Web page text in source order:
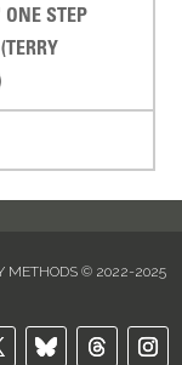
STEP
METHODS © 2022-2025